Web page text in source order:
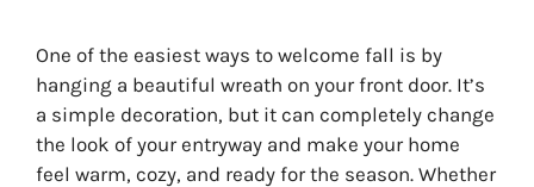
One of the easiest ways to welcome fall is by
hanging a beautiful wreath on your front door. It’s
a simple decoration, but it can completely change
the look of your entryway and make your home
feel warm, cozy, and ready for the season. Whether